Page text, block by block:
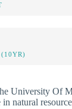
University Of
natural